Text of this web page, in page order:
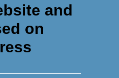
and
on